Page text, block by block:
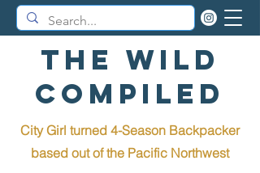
The Wild
Compiled
City Girl turned 4-Season Backpacker
based out of the Pacific Northwest